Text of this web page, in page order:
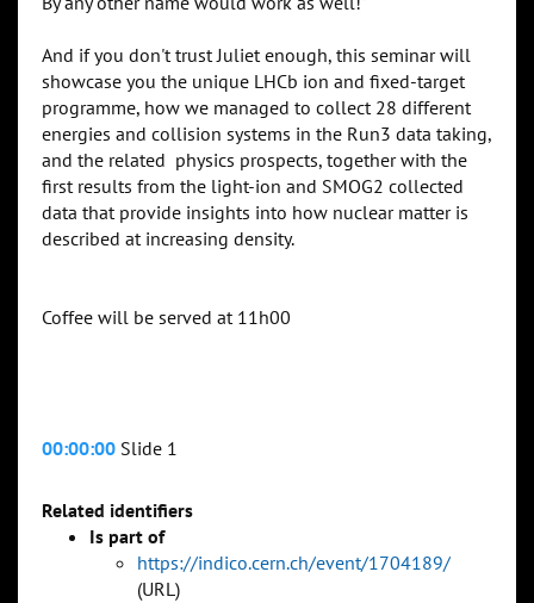
And if you don't trust Juliet enough, this seminar will
showcase you the unique LHCb ion and fixed-target
programme, how we managed to collect 28 different
energies and collision systems in the Run3 data taking,
and the related physics prospects, together with the
first results from the light-ion and SMOG2 collected
data that provide insights into how nuclear matter is
described at increasing density.
Coffee will be served at 11h00
00:00:00 Slide 1
Related identifiers
Is part of
https://indico.cern.ch/event/1704189/
(URL)